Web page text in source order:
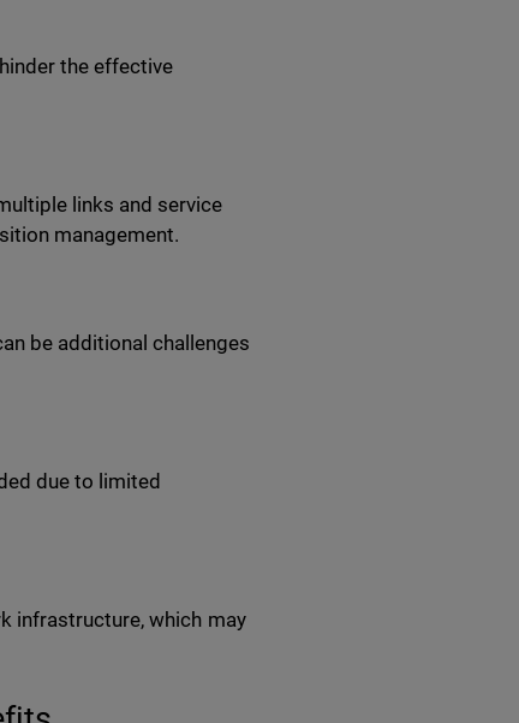
the effective
links and service
management.
be additional challenges
due to limited
infrastructure, which may